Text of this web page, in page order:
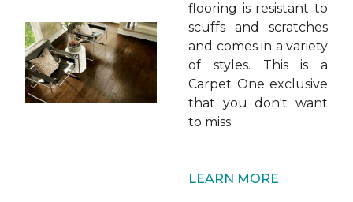
flooring is resistant to
scuffs and scratches
and comes in a variety
of styles. This is a
Carpet One exclusive
that you don't want
to miss.
LEARN MORE